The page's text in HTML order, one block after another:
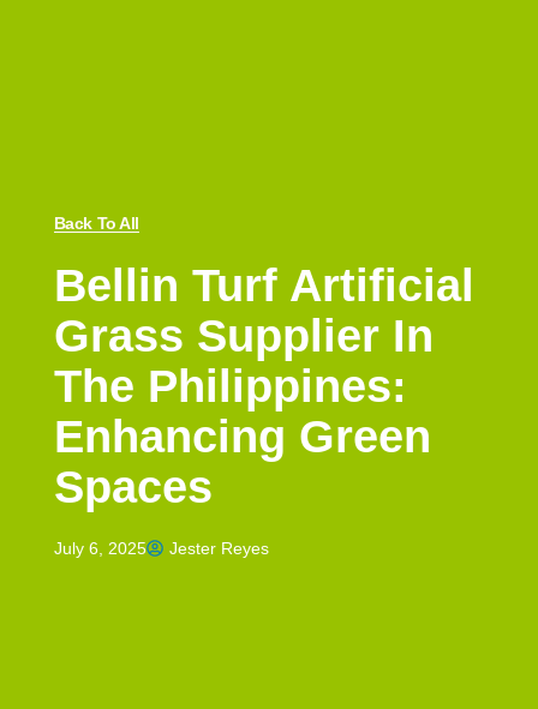
Back To All
Bellin Turf Artificial
Grass Supplier In
The Philippines:
Enhancing Green
Spaces
July 6, 2025 Jester Reyes